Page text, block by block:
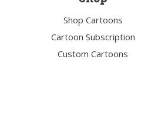
Shop Cartoons
Cartoon Subscription
Custom Cartoons